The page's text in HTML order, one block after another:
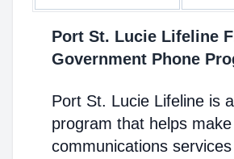
Port St. Lucie Lifeline
Government Phone
Port St. Lucie Lifeline is
program that helps make
communications